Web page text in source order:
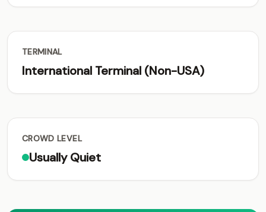
TERMINAL
International Terminal (Non-USA)
CROWD LEVEL
Usually Quiet